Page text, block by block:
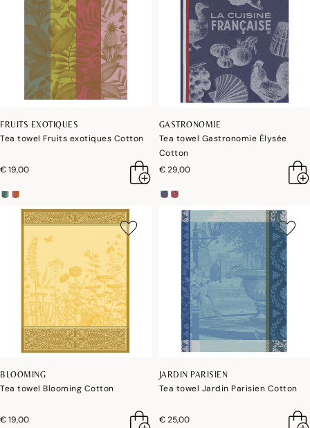
FRUITS EXOTIQUES
Tea towel Fruits exotiques Cotton
€ 19,00
GASTRONOMIE
Tea towel Gastronomie Élysée
Cotton
€ 29,00
BLOOMING
Tea towel Blooming Cotton
€ 19,00
JARDIN PARISIEN
Tea towel Jardin Parisien Cotton
€ 25,00